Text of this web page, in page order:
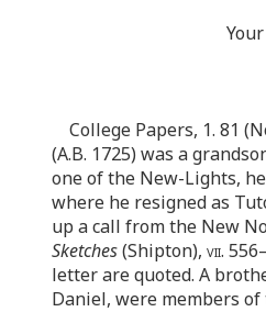
College Papers, 1. 81
(A.B. 1725) was a
one of the New-Lights,
where he resigned as
up a call from the New
Sketches(Shipton), vii.
letter are quoted. A
Daniel, were members of